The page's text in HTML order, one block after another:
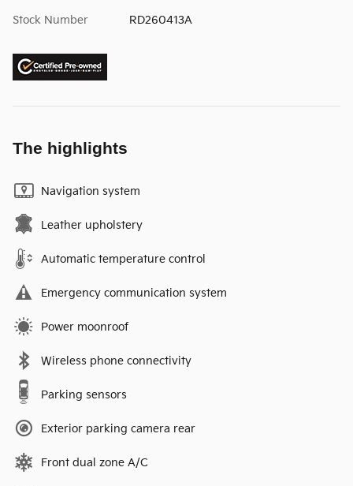
Stock Number RD260413A
The highlights
Navigation system
Leather upholstery
Automatic temperature control
Emergency communication system
Power moonroof
Wireless phone connectivity
Parking sensors
Exterior parking camera rear
Front dual zone A/C